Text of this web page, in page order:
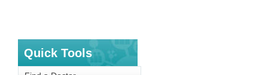
Quick Tools